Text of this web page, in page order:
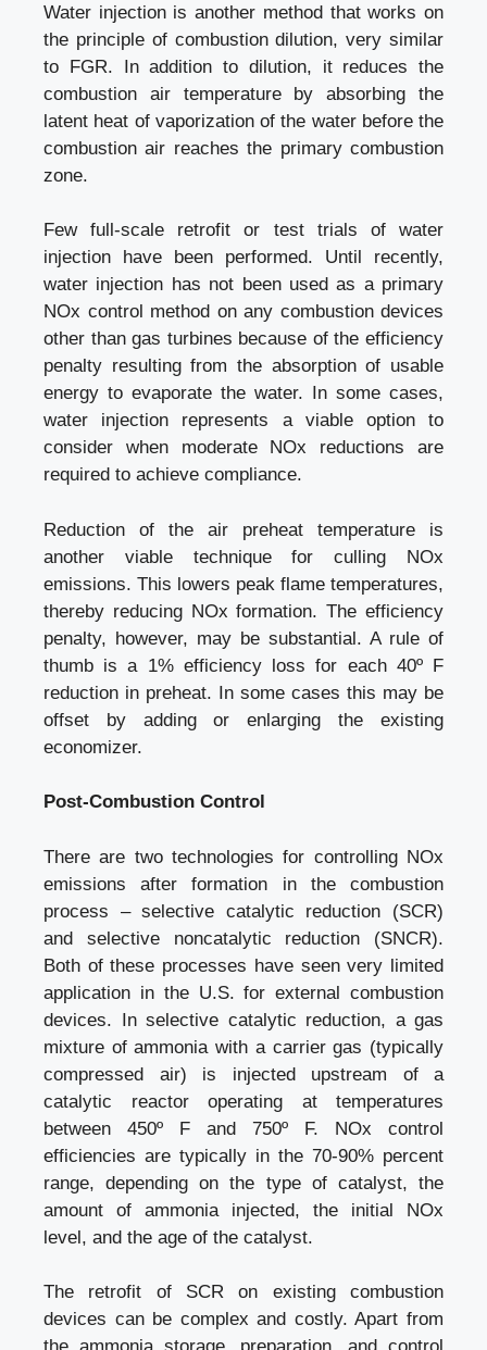
Water injection is another method that works on
the principle of combustion dilution, very similar
to FGR. In addition to dilution, it reduces the
combustion air temperature by absorbing the
latent heat of vaporization of the water before the
combustion air reaches the primary combustion
zone.
Few full-scale retrofit or test trials of water
injection have been performed. Until recently,
water injection has not been used as a primary
NOx control method on any combustion devices
other than gas turbines because of the efficiency
penalty resulting from the absorption of usable
energy to evaporate the water. In some cases,
water injection represents a viable option to
consider when moderate NOx reductions are
required to achieve compliance.
Reduction of the air preheat temperature is
another viable technique for culling NOx
emissions. This lowers peak flame temperatures,
thereby reducing NOx formation. The efficiency
penalty, however, may be substantial. A rule of
thumb is a 1% efficiency loss for each 40º F
reduction in preheat. In some cases this may be
offset by adding or enlarging the existing
economizer.
Post-Combustion Control
There are two technologies for controlling NOx
emissions after formation in the combustion
process – selective catalytic reduction (SCR)
and selective noncatalytic reduction (SNCR).
Both of these processes have seen very limited
application in the U.S. for external combustion
devices. In selective catalytic reduction, a gas
mixture of ammonia with a carrier gas (typically
compressed air) is injected upstream of a
catalytic reactor operating at temperatures
between 450º F and 750º F. NOx control
efficiencies are typically in the 70-90% percent
range, depending on the type of catalyst, the
amount of ammonia injected, the initial NOx
level, and the age of the catalyst.
The retrofit of SCR on existing combustion
devices can be complex and costly. Apart from